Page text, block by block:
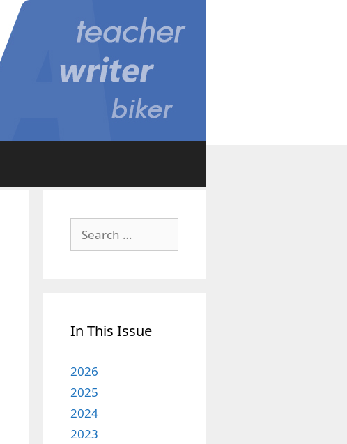
for:
In This Issue
2026
2025
2024
2023